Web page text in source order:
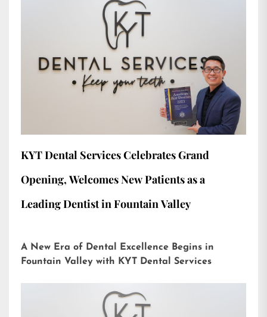
KYT Dental Services Celebrates Grand
Opening, Welcomes New Patients as a
Leading Dentist in Fountain Valley
A New Era of Dental Excellence Begins in
Fountain Valley with KYT Dental Services